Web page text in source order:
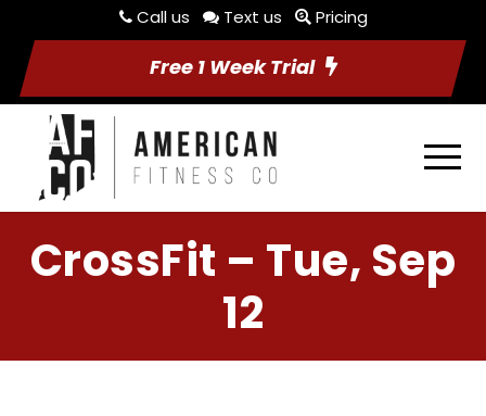
Call us Text us Pricing
Free 1 Week Trial
CrossFit – Tue, Sep
12